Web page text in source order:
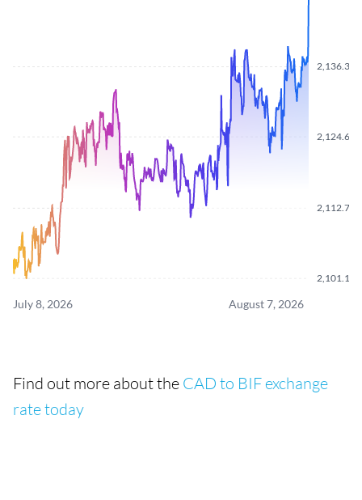
July 8, 2026 August 7, 2026
Find out more about the CAD to BIF exchange
rate today